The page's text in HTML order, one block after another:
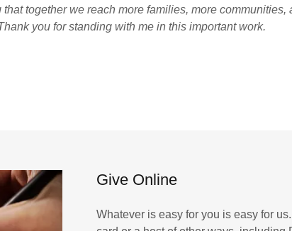
together we reach more families, more communities,
you for standing with me in this important work.
Give Online
Whatever is easy for you is easy for